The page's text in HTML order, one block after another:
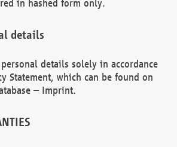
in hashed form only.
details
personal details solely in accordance
Statement, which can be found on
– Imprint.